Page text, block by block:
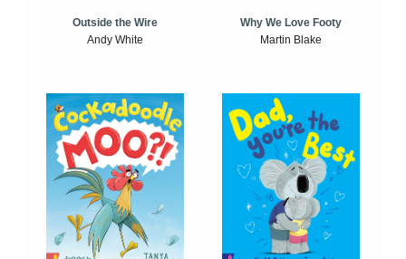
Outside the Wire
Andy White
Why We Love Footy
Martin Blake